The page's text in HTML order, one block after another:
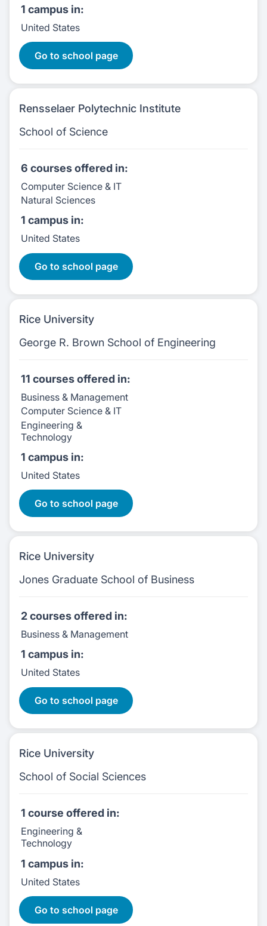
1 campus in:
United States
Go to school page
Rensselaer Polytechnic Institute
School of Science
6 coursesoffered in:
Computer Science & IT
Natural Sciences
1 campus in:
United States
Go to school page
Rice University
George R. Brown School of Engineering
11 coursesoffered in:
Business & Management
Computer Science & IT
Engineering &
Technology
1 campus in:
United States
Go to school page
Rice University
Jones Graduate School of Business
2 coursesoffered in:
Business & Management
1 campus in:
United States
Go to school page
Rice University
School of Social Sciences
1 course offered in:
Engineering &
Technology
1 campus in:
United States
Go to school page